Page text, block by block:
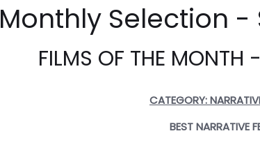
Monthly Selection -
FILMS OF THE MONTH
CATEGORY:
BEST NARRATIVE